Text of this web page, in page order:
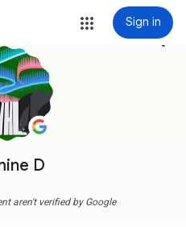
Sign in
D
more_vert
aren't verified by Google